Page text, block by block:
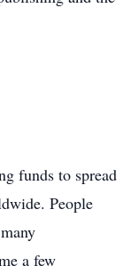
funds to spread
People
a few